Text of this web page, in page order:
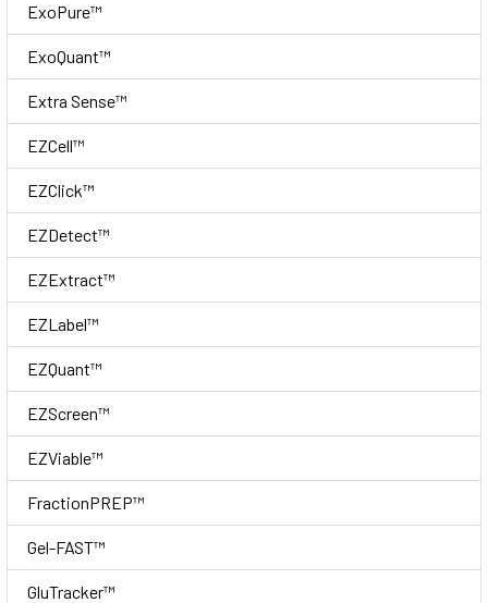
ExoPure™
ExoQuant™
Extra Sense™
EZCell™
EZClick™
EZDetect™
EZExtract™
EZLabel™
EZQuant™
EZScreen™
EZViable™
FractionPREP™
Gel-FAST™
GluTracker™